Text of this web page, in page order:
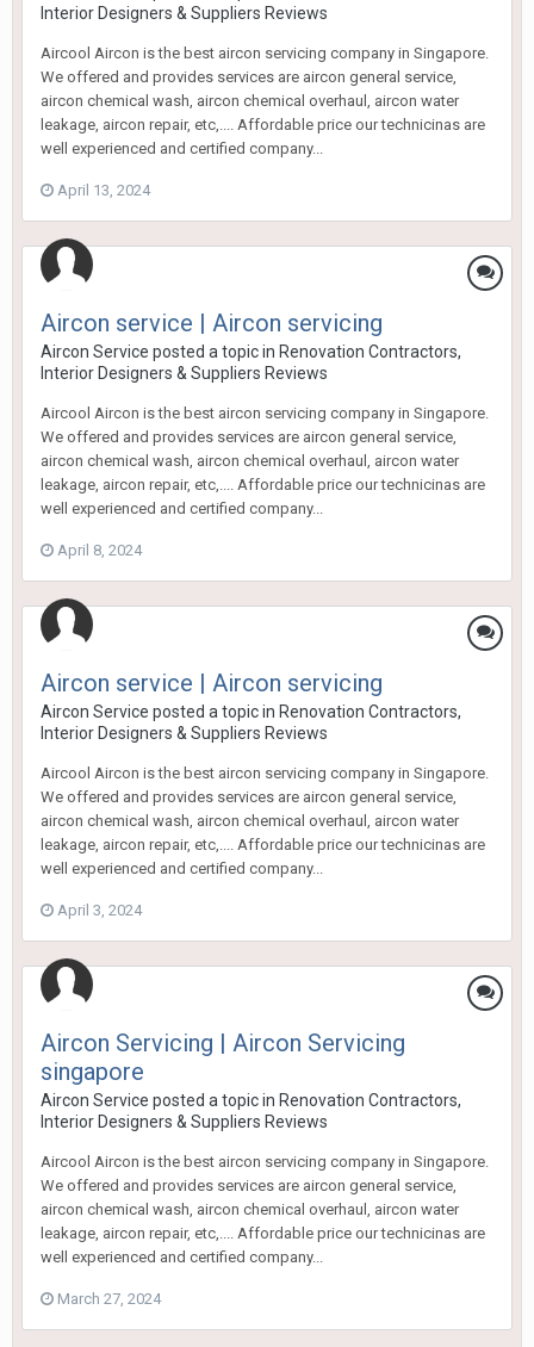
Interior Designers & Suppliers Reviews
Aircool Aircon is the best aircon servicing company in Singapore.
We offered and provides services are aircon general service,
aircon chemical wash, aircon chemical overhaul, aircon water
leakage, aircon repair, etc,.... Affordable price our technicinas are
well experienced and certified company...
April 13, 2024
Aircon service | Aircon servicing
Aircon Service posted a topic in Renovation Contractors,
Interior Designers & Suppliers Reviews
Aircool Aircon is the best aircon servicing company in Singapore.
We offered and provides services are aircon general service,
aircon chemical wash, aircon chemical overhaul, aircon water
leakage, aircon repair, etc,.... Affordable price our technicinas are
well experienced and certified company...
April 8, 2024
Aircon service | Aircon servicing
Aircon Service posted a topic in Renovation Contractors,
Interior Designers & Suppliers Reviews
Aircool Aircon is the best aircon servicing company in Singapore.
We offered and provides services are aircon general service,
aircon chemical wash, aircon chemical overhaul, aircon water
leakage, aircon repair, etc,.... Affordable price our technicinas are
well experienced and certified company...
April 3, 2024
Aircon Servicing | Aircon Servicing
singapore
Aircon Service posted a topic in Renovation Contractors,
Interior Designers & Suppliers Reviews
Aircool Aircon is the best aircon servicing company in Singapore.
We offered and provides services are aircon general service,
aircon chemical wash, aircon chemical overhaul, aircon water
leakage, aircon repair, etc,.... Affordable price our technicinas are
well experienced and certified company...
March 27, 2024